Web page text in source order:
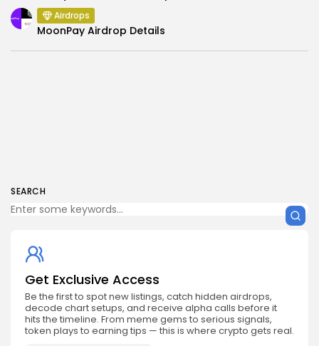
SEARCH
Get Exclusive Access
Be the first to spot new listings, catch hidden airdrops,
decode chart setups, and receive alpha calls before it
hits the timeline. From meme gems to serious signals,
token plays to earning tips — this is where crypto gets real.
Airdrops
MoonPay Airdrop Details